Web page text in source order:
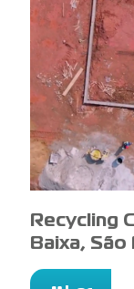
Recycling
Baixa, São